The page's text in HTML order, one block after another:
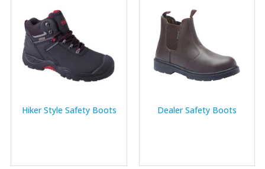
Hiker Style Safety Boots Dealer Safety Boots